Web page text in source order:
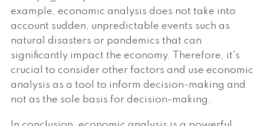
example, economic analysis does not take into
account sudden, unpredictable events such as
natural disasters or pandemics that can
significantly impact the economy. Therefore, it's
crucial to consider other factors and use economic
analysis as a tool to inform decision-making and
not as the sole basis for decision-making.